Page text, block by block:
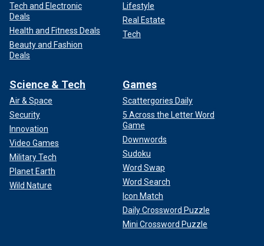
Tech and Electronic
Deals
Health and Fitness Deals
Beauty and Fashion
Deals
Lifestyle
Real Estate
Tech
Science & Tech
Air & Space
Security
Innovation
Video Games
Military Tech
Planet Earth
Wild Nature
Games
Scattergories Daily
5 Across the Letter Word
Game
Downwords
Sudoku
Word Swap
Word Search
Icon Match
Daily Crossword Puzzle
Mini Crossword Puzzle